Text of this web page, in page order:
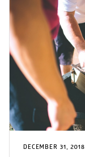
DECEMBER 31, 2018